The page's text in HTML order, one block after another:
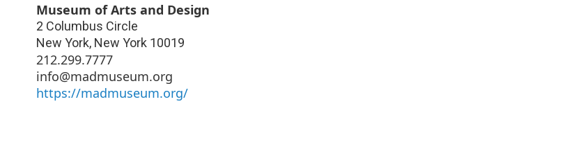
Museum of Arts and Design
2 Columbus Circle
New York, New York 10019
212.299.7777
info@madmuseum.org
https://madmuseum.org/